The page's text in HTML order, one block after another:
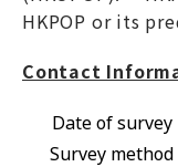
HKPOP or its
Contact
Date of survey
Survey method